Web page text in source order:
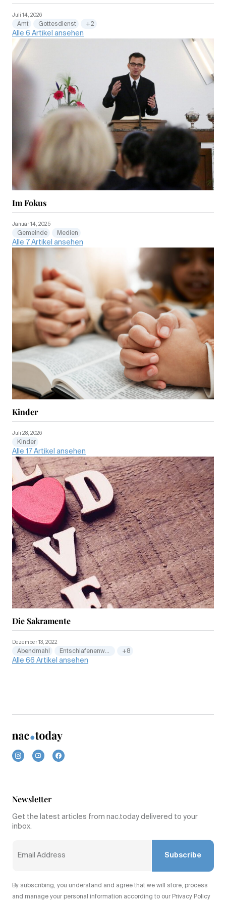
Juli 14, 2026
Amt Gottesdienst +2
Alle 6 Artikel ansehen
Im Fokus
Januar 14, 2025
Gemeinde Medien
Alle 7 Artikel ansehen
Kinder
Juli 28, 2026
Kinder
Alle 17 Artikel ansehen
Die Sakramente
Dezember 13, 2022
Abendmahl Entschlafenenwesen +8
Alle 66 Artikel ansehen
Newsletter
Get the latest articles from nac.today delivered to your
inbox.
Subscribe
By subscribing, you understand and agree that we will store, process
and manage your personal information according to our Privacy Policy